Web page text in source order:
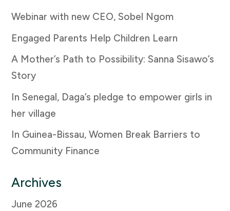
Webinar with new CEO, Sobel Ngom
Engaged Parents Help Children Learn
A Mother’s Path to Possibility: Sanna Sisawo’s
Story
In Senegal, Daga’s pledge to empower girls in
her village
In Guinea-Bissau, Women Break Barriers to
Community Finance
Archives
June 2026